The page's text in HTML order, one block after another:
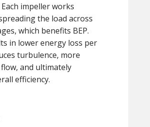
impeller works
the load across
which benefits BEP.
in lower energy loss per
turbulence, more
and ultimately
efficiency.